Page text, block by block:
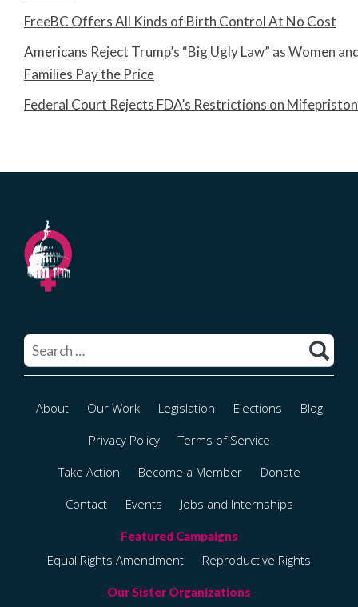
FreeBC Offers All Kinds of Birth Control At No Cost
Americans Reject Trump’s “Big Ugly Law” as Women
Families Pay the Price
Federal Court Rejects FDA’s Restrictions on
for:
About Our Work Legislation Elections
Blog
Privacy Policy
Terms of Service
Take Action
Become a Member
Donate
Contact
Events Jobs and Internships
Equal Rights Amendment Reproductive Rights